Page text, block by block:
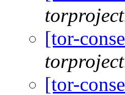
[tor-
[tor-